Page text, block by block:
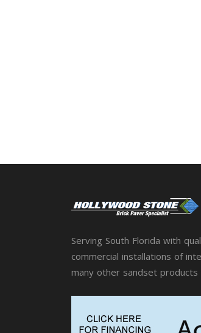
Serving South Florida with
commercial installations of
many other sandset